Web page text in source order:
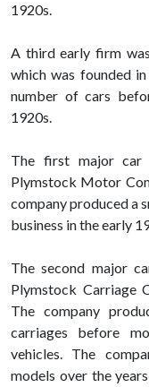
1920s.
A third early firm
which was founded
number of cars
1920s.
The first major car
Plymstock Motor
company produced a
business in the early
The second major
Plymstock Carriage
The company
carriages before
vehicles. The
models over the